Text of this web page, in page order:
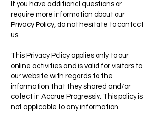
If you have additional questions or
require more information about our
Privacy Policy, do not hesitate to contact
us.
This Privacy Policy applies only to our
online activities and is valid for visitors to
our website with regards to the
information that they shared and/or
collect in Accrue Progressiv. This policy is
not applicable to any information